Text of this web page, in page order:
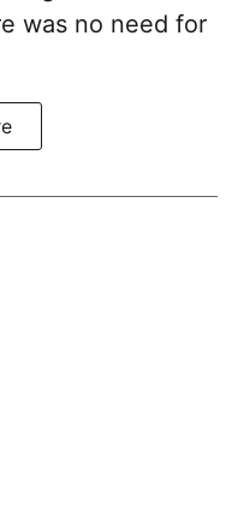
was no need for